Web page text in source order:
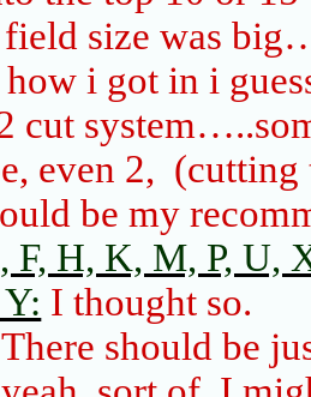
field size was
how i got in i
cut
even 2, (cutting
be my
F, H, K, M, P, U,
I thought so.
There should be